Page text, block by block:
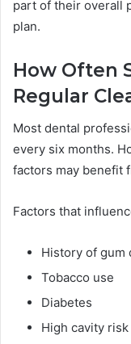
part of their overall
plan.
How Often
Regular
Most dental
every six months.
factors may benefit
Factors that
History of gum
Tobacco use
Diabetes
High cavity risk